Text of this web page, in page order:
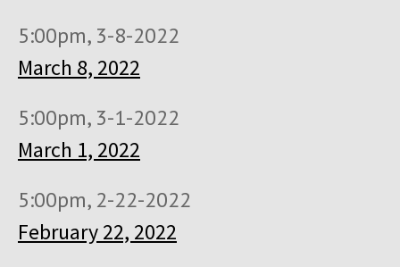
5:00pm, 3-8-2022
March 8, 2022
5:00pm, 3-1-2022
March 1, 2022
5:00pm, 2-22-2022
February 22, 2022